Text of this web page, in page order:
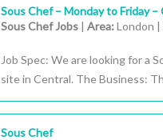
Sous Chef – Monday to Friday
Sous Chef Jobs | Area: London |
Job Spec: We are looking for a
site in Central. The Business:
Sous Chef